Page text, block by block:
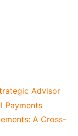
Advisor
Payments
A Cross-